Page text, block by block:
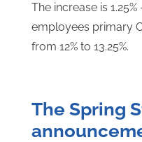
The increase is
employees primary
from 12% to 13.25%.
The Spring